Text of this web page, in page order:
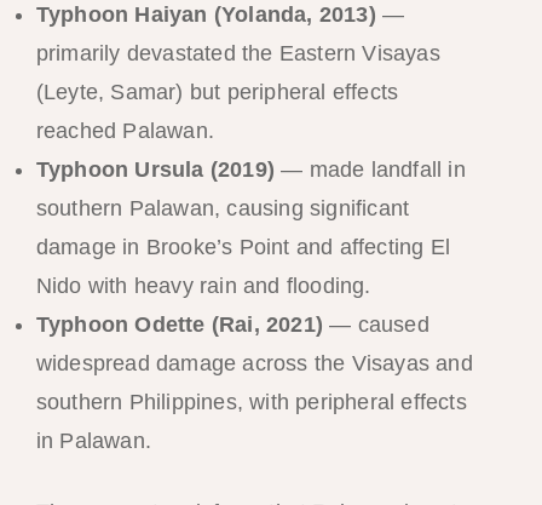
Typhoon Haiyan (Yolanda, 2013) —
primarily devastated the Eastern Visayas
(Leyte, Samar) but peripheral effects
reached Palawan.
Typhoon Ursula (2019) — made landfall in
southern Palawan, causing significant
damage in Brooke’s Point and affecting El
Nido with heavy rain and flooding.
Typhoon Odette (Rai, 2021) — caused
widespread damage across the Visayas and
southern Philippines, with peripheral effects
in Palawan.